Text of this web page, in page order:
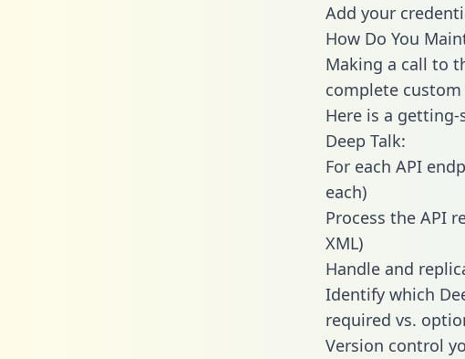
Add your
How Do You
Making a call to
complete custom
Here is a
Deep Talk:
For each API
each)
Process the API
XML)
Handle and
Identify which
required vs.
Version control